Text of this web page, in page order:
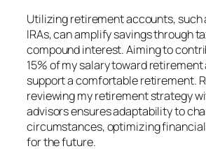
Utilizing retirement accounts, such
IRAs, can amplify savings through
compound interest. Aiming to
15% of my salary toward
support a comfortable retirement.
reviewing my retirement strategy
advisors ensures adaptability to
circumstances, optimizing
for the future.